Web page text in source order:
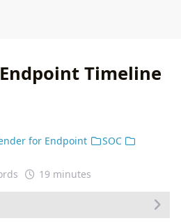
Timeline
for Endpoint
SOC
19 minutes